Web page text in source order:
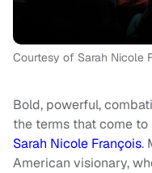
Courtesy of Sarah Nicole
Bold, powerful,
the terms that come
Sarah Nicole François.
American visionary,